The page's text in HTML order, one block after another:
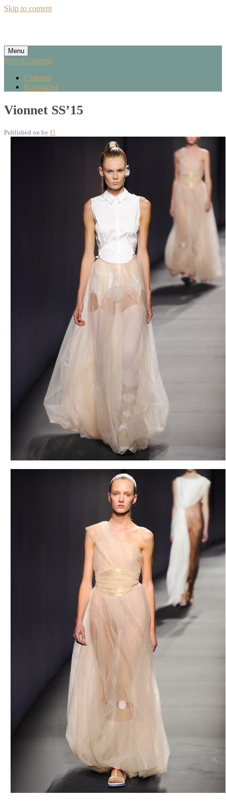
Skip to content
Menu
Skip to content
Главная
Контакты
Vionnet SS’15
Published on by Fl